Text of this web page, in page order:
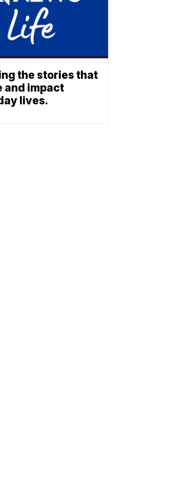
the stories that
and impact
lives.